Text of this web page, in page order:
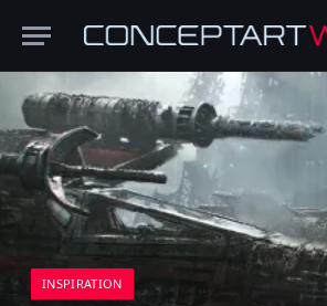
INSPIRATION